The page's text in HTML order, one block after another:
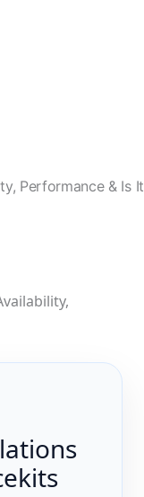
Performance & Is It